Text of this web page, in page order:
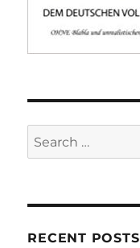
Search
for:
RECENT POSTS